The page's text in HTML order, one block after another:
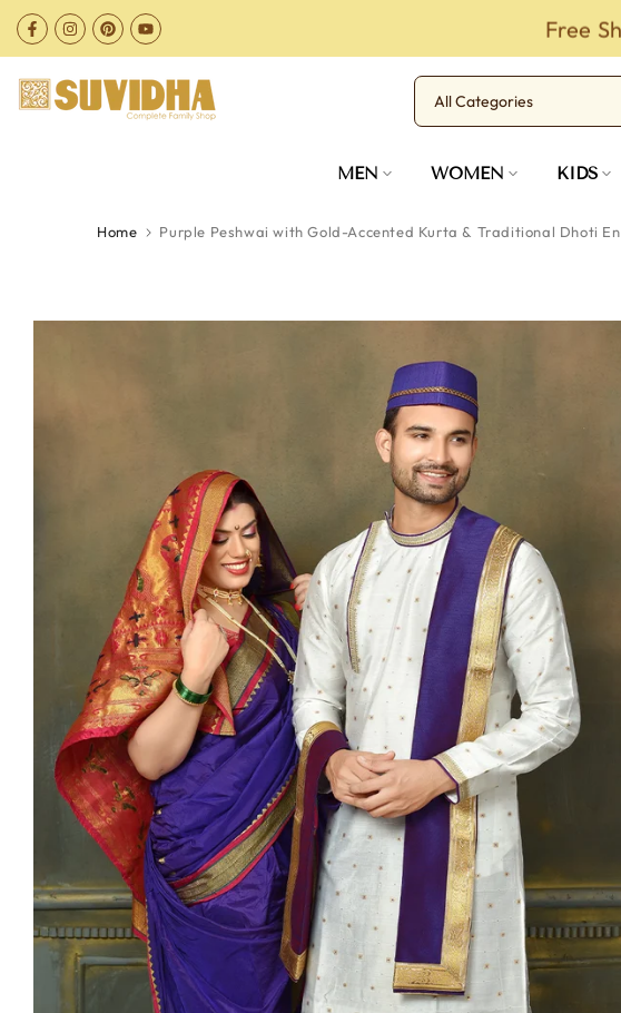
Skip
to
content
Free
MEN WOMEN KIDS
Home Purple Peshwai with Gold-Accented Kurta & Traditional Dhoti